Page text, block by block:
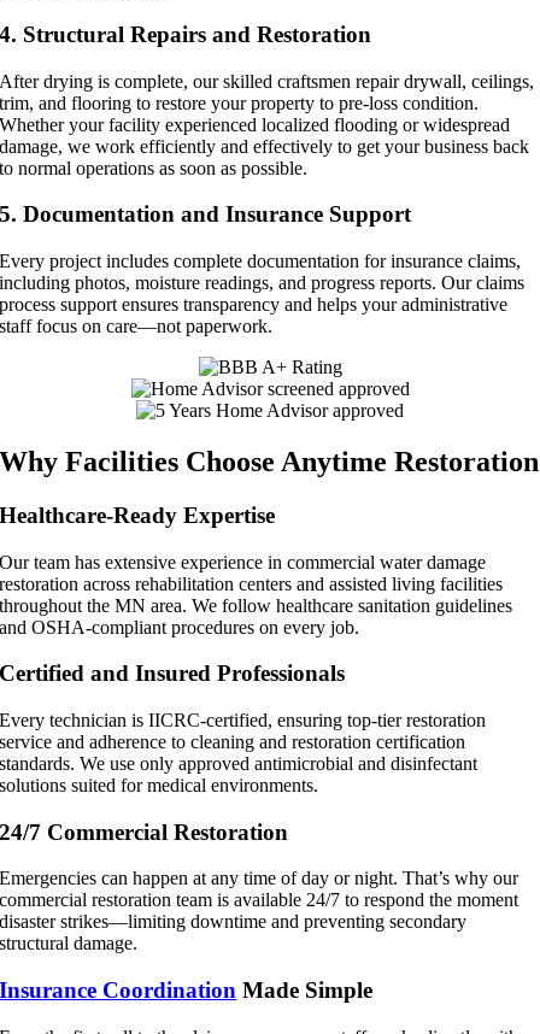
4. Structural Repairs and Restoration
After drying is complete, our skilled craftsmen repair drywall, ceilings,
trim, and flooring to restore your property to pre-loss condition.
Whether your facility experienced localized flooding or widespread
damage, we work efficiently and effectively to get your business back
to normal operations as soon as possible.
5. Documentation and Insurance Support
Every project includes complete documentation for insurance claims,
including photos, moisture readings, and progress reports. Our claims
process support ensures transparency and helps your administrative
staff focus on care—not paperwork.
Why Facilities Choose Anytime Restoration
Healthcare-Ready Expertise
Our team has extensive experience in commercial water damage
restoration across rehabilitation centers and assisted living facilities
throughout the MN area. We follow healthcare sanitation guidelines
and OSHA-compliant procedures on every job.
Certified and Insured Professionals
Every technician is IICRC-certified, ensuring top-tier restoration
service and adherence to cleaning and restoration certification
standards. We use only approved antimicrobial and disinfectant
solutions suited for medical environments.
24/7 Commercial Restoration
Emergencies can happen at any time of day or night. That’s why our
commercial restoration team is available 24/7 to respond the moment
disaster strikes—limiting downtime and preventing secondary
structural damage.
Insurance Coordination Made Simple